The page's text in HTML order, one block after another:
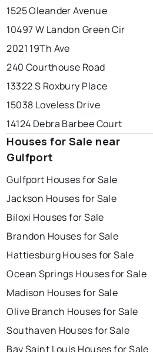
1525 Oleander Avenue
10497 W Landon Green Cir
2021 19Th Ave
240 Courthouse Road
13322 S Roxbury Place
15038 Loveless Drive
14124 Debra Barbee Court
Houses for Sale near
Gulfport
Gulfport Houses for Sale
Jackson Houses for Sale
Biloxi Houses for Sale
Brandon Houses for Sale
Hattiesburg Houses for Sale
Ocean Springs Houses for Sale
Madison Houses for Sale
Olive Branch Houses for Sale
Southaven Houses for Sale
Bay Saint Louis Houses for Sale